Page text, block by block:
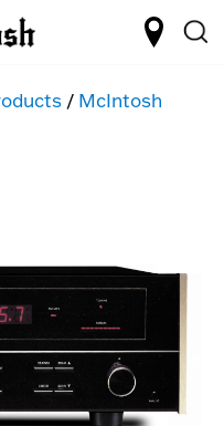
/ McIntosh